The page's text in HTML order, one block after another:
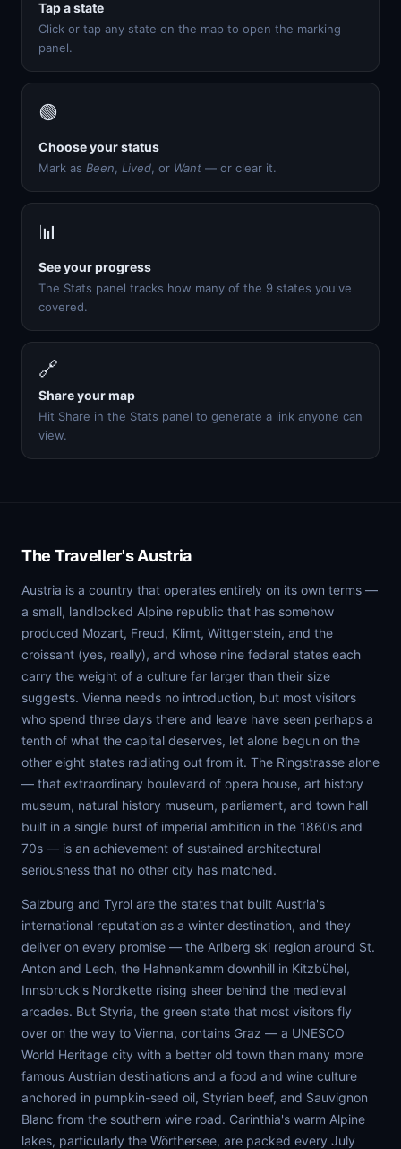
Tap a state
Click or tap any state on the map to open the marking
panel.
🟢
Choose your status
Mark as Been Lived , or Want — or clear it.
📊
See your progress
The Stats panel tracks how many of the 9 states you've
covered.
🔗
Share your map
Hit Share in the Stats panel to generate a link anyone can
view.
The Traveller's Austria
Austria is a country that operates entirely on its own terms —
a small, landlocked Alpine republic that has somehow
produced Mozart, Freud, Klimt, Wittgenstein, and the
croissant (yes, really), and whose nine federal states each
carry the weight of a culture far larger than their size
suggests. Vienna needs no introduction, but most visitors
who spend three days there and leave have seen perhaps a
tenth of what the capital deserves, let alone begun on the
other eight states radiating out from it. The Ringstrasse alone
— that extraordinary boulevard of opera house, art history
museum, natural history museum, parliament, and town hall
built in a single burst of imperial ambition in the 1860s and
70s — is an achievement of sustained architectural
seriousness that no other city has matched.
Salzburg and Tyrol are the states that built Austria's
international reputation as a winter destination, and they
deliver on every promise — the Arlberg ski region around St.
Anton and Lech, the Hahnenkamm downhill in Kitzbühel,
Innsbruck's Nordkette rising sheer behind the medieval
arcades. But Styria, the green state that most visitors fly
over on the way to Vienna, contains Graz — a UNESCO
World Heritage city with a better old town than many more
famous Austrian destinations and a food and wine culture
anchored in pumpkin-seed oil, Styrian beef, and Sauvignon
Blanc from the southern wine road. Carinthia's warm Alpine
lakes, particularly the Wörthersee, are packed every July